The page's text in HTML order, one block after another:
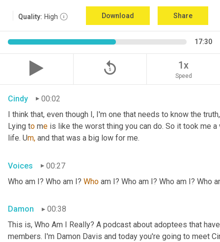
Quality: High Download Share
17:30
replay_5 1x
Speed
Cindy
00:02
I think that, even though I, I'm one that needs to know the
Lying to me is like the worst thing you can do. So it took me
life. Um, and that was a big low for me.
Voices
00:27
Who am I? Who am I? Who am I? Who am I? Who am I? Who
Damon
00:38
This is, Who Am I Really? A podcast about adoptees that
members. I'm Damon Davis and today you're going to meet